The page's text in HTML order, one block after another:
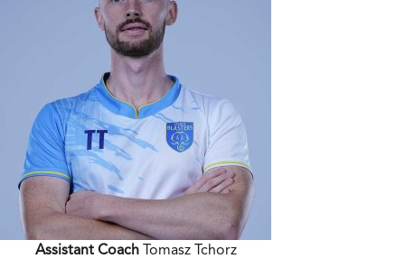
Assistant CoachTomasz Tchorz